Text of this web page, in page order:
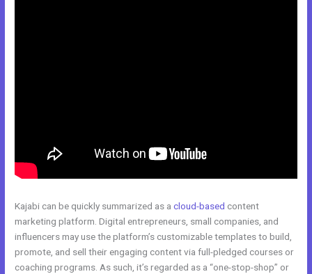
Kajabi can be quickly summarized as acloud-based content
marketing platform. Digital entrepreneurs, small companies, and
influencers may use the platform’s customizable templates to build,
promote, and sell their engaging content via full-pledged courses or
coaching programs. As such, it’s regarded as a “one-stop-shop” or